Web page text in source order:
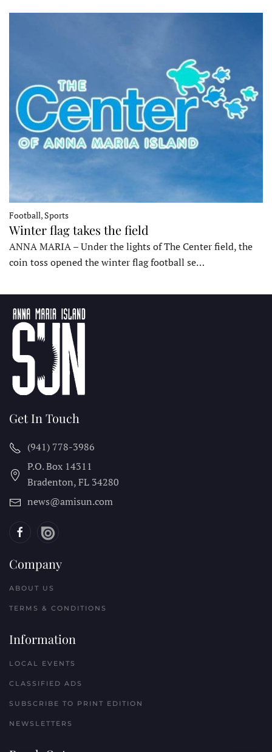
Football, Sports
Winter flag takes the field
ANNA MARIA – Under the lights of The Center field, the
coin toss opened the winter flag football se…
Get In Touch
(941) 778-3986
P.O. Box 14311
Bradenton, FL 34280
news@amisun.com
Company
ABOUT US
TERMS & CONDITIONS
Information
LOCAL EVENTS
CLASSIFIED ADS
SUBSCRIBE TO PRINT EDITION
NEWSLETTERS